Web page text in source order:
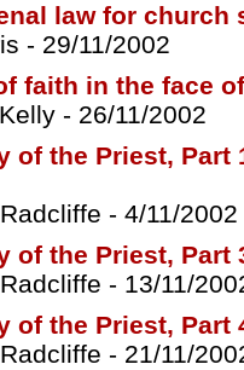
law for church
- 29/11/2002
faith in the face
- 26/11/2002
of the Priest, Part
- 4/11/2002
of the Priest, Part
- 13/11/
of the Priest, Part
- 21/11/